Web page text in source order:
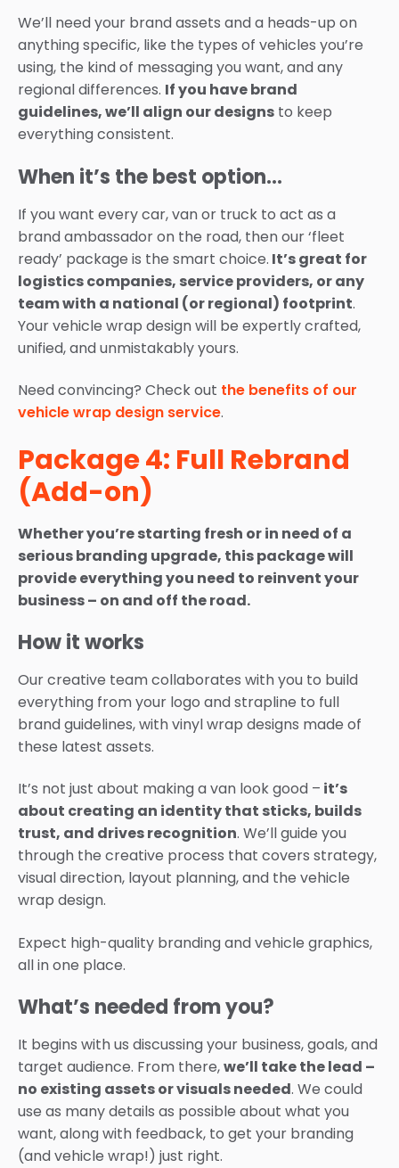
We’ll need your brand assets and a heads-up on
anything specific, like the types of vehicles you’re
using, the kind of messaging you want, and any
regional differences. If you have brand
guidelines, we’ll align our designs to keep
everything consistent.
When it’s the best option…
If you want every car, van or truck to act as a
brand ambassador on the road, then our ‘fleet
ready’ package is the smart choice. It’s great for
logistics companies, service providers, or any
team with a national (or regional) footprint.
Your vehicle wrap design will be expertly crafted,
unified, and unmistakably yours.
Need convincing? Check out the benefits of our
vehicle wrap design service.
Package 4: Full Rebrand
(Add-on)
Whether you’re starting fresh or in need of a
serious branding upgrade, this package will
provide everything you need to reinvent your
business – on and off the road.
How it works
Our creative team collaborates with you to build
everything from your logo and strapline to full
brand guidelines, with vinyl wrap designs made of
these latest assets.
It’s not just about making a van look good – it’s
about creating an identity that sticks, builds
trust, and drives recognition. We’ll guide you
through the creative process that covers strategy,
visual direction, layout planning, and the vehicle
wrap design.
Expect high-quality branding and vehicle graphics,
all in one place.
What’s needed from you?
It begins with us discussing your business, goals, and
target audience. From there,we’ll take the lead –
no existing assets or visuals needed. We could
use as many details as possible about what you
want, along with feedback, to get your branding
(and vehicle wrap!) just right.